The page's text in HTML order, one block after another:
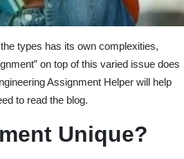
types has its own complexities,
on top of this varied issue does
Assignment Helper will help
to read the blog.
Unique?